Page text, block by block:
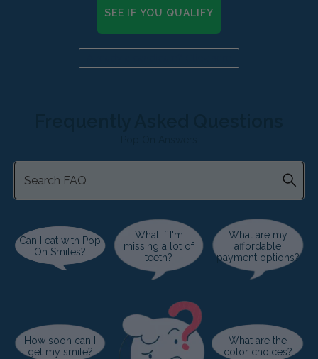
SEE IF YOU QUALIFY
Can I eat with Pop
On Smiles?
What if I'm
missing a lot of
teeth?
What are my
affordable
payment options?
How soon can I
get my smile?
What are the
color choices?